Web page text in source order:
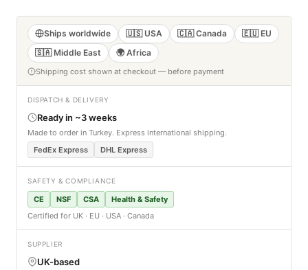
Ships worldwide 🇺🇸 USA 🇨🇦 Canada
🇪🇺 EU
🇸🇦 Middle East
🌍 Africa
Shipping cost shown at checkout — before payment
DISPATCH & DELIVERY
Ready in ~3 weeks
Made to order in Turkey. Express international shipping.
FedEx Express
DHL Express
SAFETY & COMPLIANCE
CE NSF CSA
Health & Safety
Certified for UK · EU · USA · Canada
SUPPLIER
UK-based